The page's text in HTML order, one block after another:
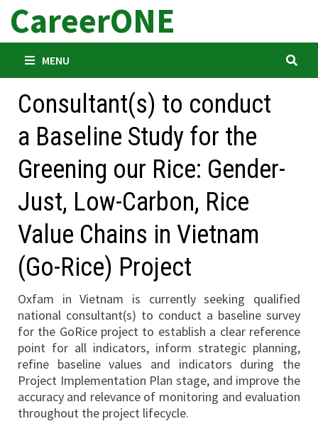
Skip
content
CareerONE
MENU
Consultant(s) to conduct
a Baseline Study for the
Greening our Rice: Gender-
Just, Low-Carbon, Rice
Value Chains in Vietnam
(Go-Rice) Project
Oxfam in Vietnam is currently seeking qualified
national consultant(s) to conduct a baseline survey
for the GoRice project to establish a clear reference
point for all indicators, inform strategic planning,
refine baseline values and indicators during the
Project Implementation Plan stage, and improve the
accuracy and relevance of monitoring and evaluation
throughout the project lifecycle.